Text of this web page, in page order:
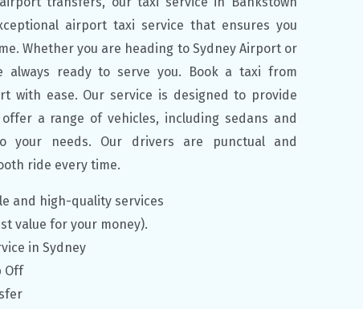
airport taxi service that ensures you
Whether you are heading to Sydney Airport or
always ready to serve you. Book a taxi from
with ease. Our service is designed to provide
offer a range of vehicles, including sedans and
your needs. Our drivers are punctual and
ride every time.
and high-quality services
value for your money).
in Sydney
Off